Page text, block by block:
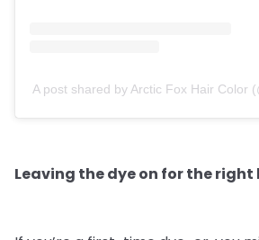
A post shared by Arctic Fox Hair Color
Leaving the dye on for the